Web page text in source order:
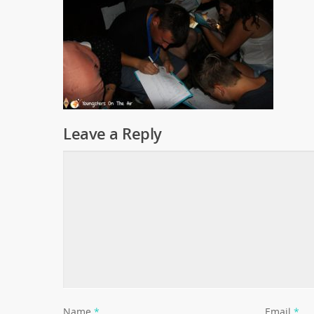
Leave a Reply